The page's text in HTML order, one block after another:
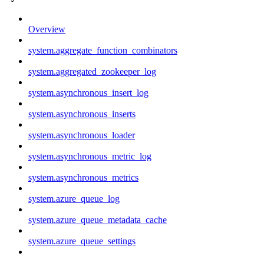
Overview
system.aggregate_function_combinators
system.aggregated_zookeeper_log
system.asynchronous_insert_log
system.asynchronous_inserts
system.asynchronous_loader
system.asynchronous_metric_log
system.asynchronous_metrics
system.azure_queue_log
system.azure_queue_metadata_cache
system.azure_queue_settings